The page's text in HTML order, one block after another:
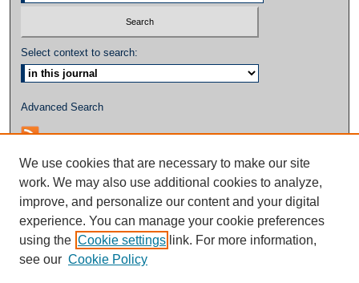
Select context to search:
Advanced Search
We use cookies that are necessary to make our site
work. We may also use additional cookies to analyze,
improve, and personalize our content and your digital
experience. You can manage your cookie preferences
using the Cookie settings link. For more information,
see our Cookie Policy